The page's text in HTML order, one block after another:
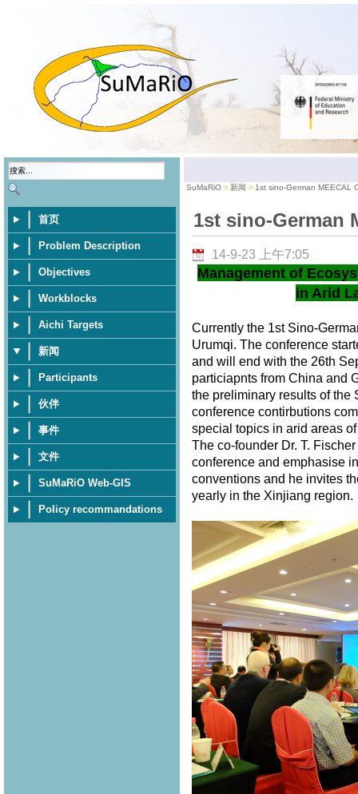
首页
Problem Description
Objectives
Workblocks
Aichi Targets
新闻
Participants
伙伴
事件
文件
SuMaRiO Web-GIS
Policy recommandations
SuMaRiO 新闻 1st sino-German MEECAL
1st sino-German
14-9-23 上午7:05
Management of
in Arid
Currently the 1st Sino-
Urumqi. The conference
and will end with the 26th
particiapnts from China and
the preliminary results of the
conference contirbutions
special topics in arid areas
The co-founder Dr. T.
conference and emphasise
conventions and he invites
yearly in the Xinjiang